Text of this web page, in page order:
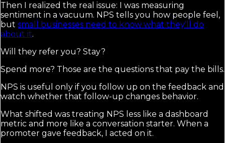
Then I realized the real issue: I was measuring
sentiment in a vacuum. NPS tells you how people feel,
but small businesses need to know what they'll do
about it.
Will they refer you? Stay?
Spend more? Those are the questions that pay the bills.
NPS is useful only if you follow up on the feedback and
watch whether that follow-up changes behavior.
What shifted was treating NPS less like a dashboard
metric and more like a conversation starter. When a
promoter gave feedback, I acted on it.